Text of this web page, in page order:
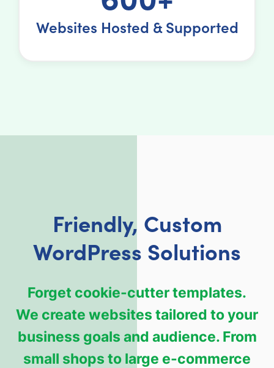
Websites Hosted & Supported
Friendly, Custom
WordPress Solutions
Forget cookie-cutter templates.
We create websites tailored to your
business goals and audience. From
small shops to large e-commerce